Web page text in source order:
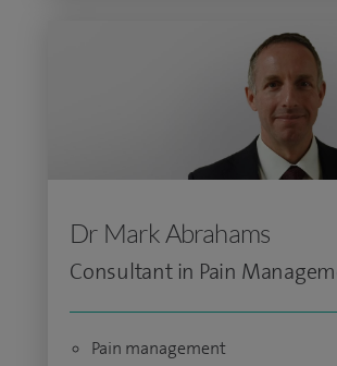
Dr Mark Abrahams
Consultant in Pain
Pain management